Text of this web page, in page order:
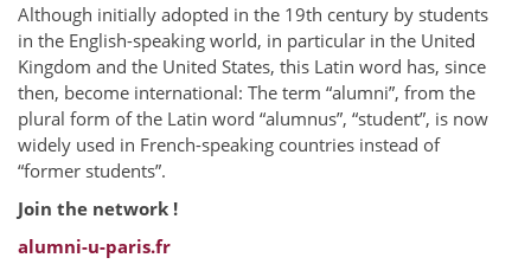
Although initially adopted in the 19th century by students
in the English-speaking world, in particular in the United
Kingdom and the United States, this Latin word has, since
then, become international: The term “alumni”, from the
plural form of the Latin word “alumnus”, “student”, is now
widely used in French-speaking countries instead of
“former students”.
Join the network !
alumni-u-paris.fr